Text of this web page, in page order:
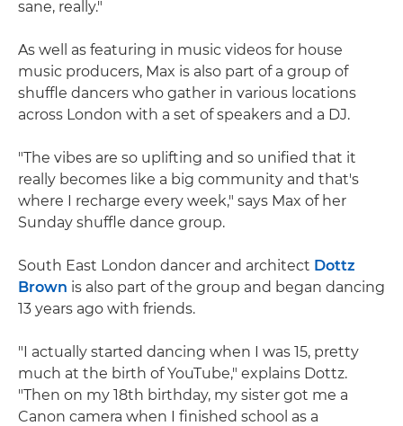
sane, really."
As well as featuring in music videos for house
music producers, Max is also part of a group of
shuffle dancers who gather in various locations
across London with a set of speakers and a DJ.
"The vibes are so uplifting and so unified that it
really becomes like a big community and that's
where I recharge every week," says Max of her
Sunday shuffle dance group.
South East London dancer and architect Dottz
Brown is also part of the group and began dancing
13 years ago with friends.
"I actually started dancing when I was 15, pretty
much at the birth of YouTube," explains Dottz.
"Then on my 18th birthday, my sister got me a
Canon camera when I finished school as a